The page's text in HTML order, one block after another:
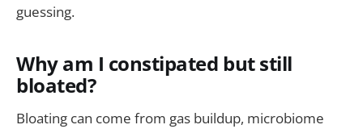
guessing.
Why am I constipated but still
bloated?
Bloating can come from gas buildup, microbiome